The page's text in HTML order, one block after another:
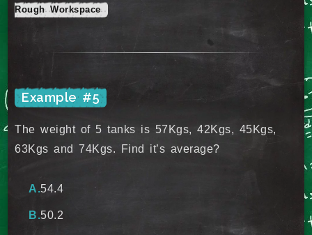
Rough Workspace
Example #5
The weight of 5 tanks is 57Kgs, 42Kgs, 45Kgs,
63Kgs and 74Kgs. Find it’s average?
54.4
50.2